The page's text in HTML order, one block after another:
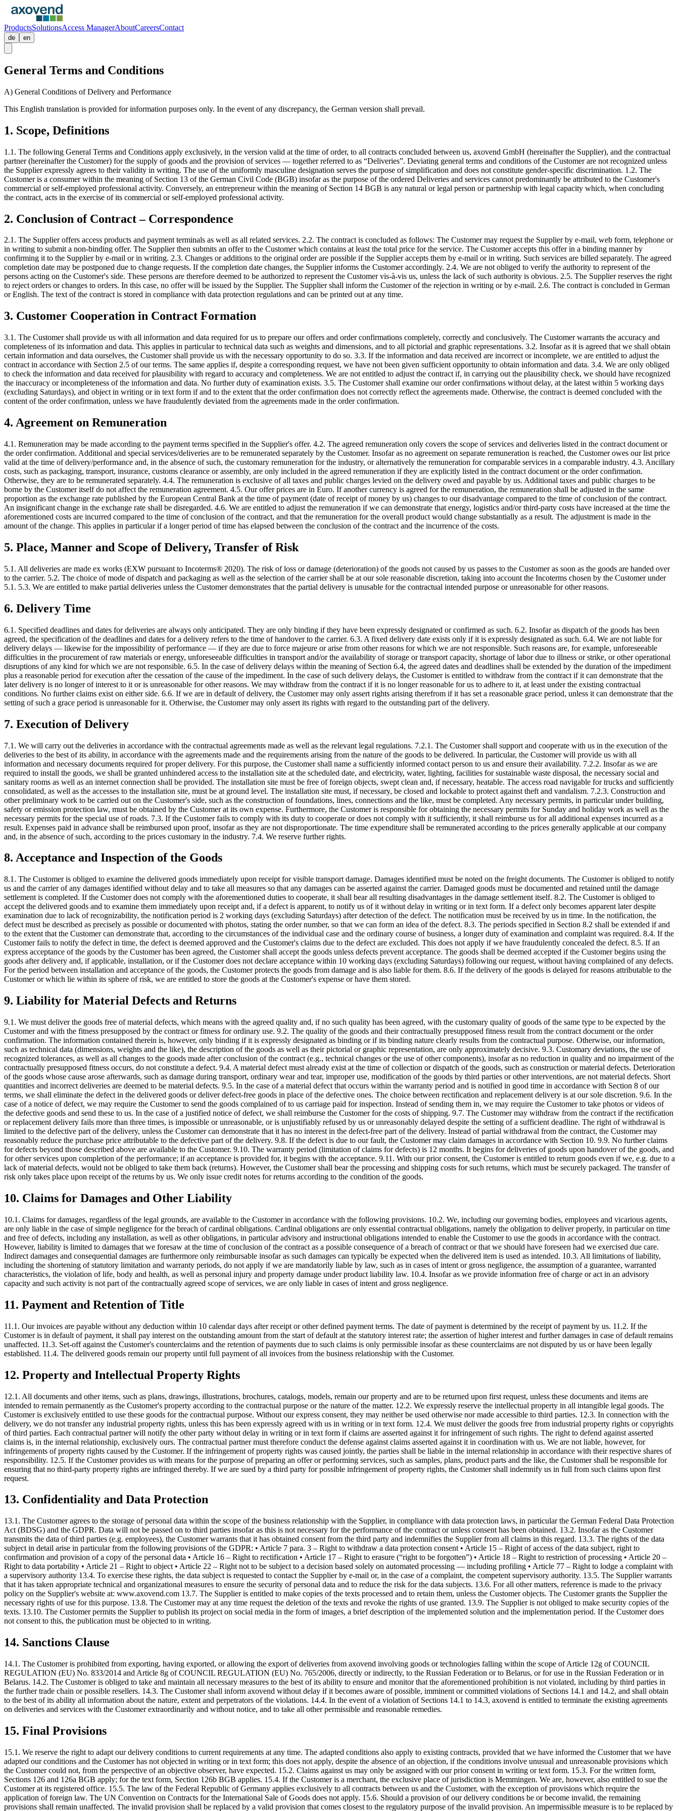
ProductsSolutionsAccess ManagerAboutCareersContact
de en
General Terms and Conditions
A) General Conditions of Delivery and Performance
This English translation is provided for information purposes only. In the event of any discrepancy, the German version shall prevail.
1. Scope, Definitions
1.1. The following General Terms and Conditions apply exclusively, in the version valid at the time of order, to all contracts concluded between us, axovend GmbH (hereinafter the Supplier), and the contractual
partner (hereinafter the Customer) for the supply of goods and the provision of services — together referred to as “Deliveries”. Deviating general terms and conditions of the Customer are not recognized unless
the Supplier expressly agrees to their validity in writing. The use of the uniformly masculine designation serves the purpose of simplification and does not constitute gender-specific discrimination. 1.2. The
Customer is a consumer within the meaning of Section 13 of the German Civil Code (BGB) insofar as the purpose of the ordered Deliveries and services cannot predominantly be attributed to the Customer's
commercial or self-employed professional activity. Conversely, an entrepreneur within the meaning of Section 14 BGB is any natural or legal person or partnership with legal capacity which, when concluding
the contract, acts in the exercise of its commercial or self-employed professional activity.
2. Conclusion of Contract – Correspondence
2.1. The Supplier offers access products and payment terminals as well as all related services. 2.2. The contract is concluded as follows: The Customer may request the Supplier by e-mail, web form, telephone or
in writing to submit a non-binding offer. The Supplier then submits an offer to the Customer which contains at least the total price for the service. The Customer accepts this offer in a binding manner by
confirming it to the Supplier by e-mail or in writing. 2.3. Changes or additions to the original order are possible if the Supplier accepts them by e-mail or in writing. Such services are billed separately. The agreed
completion date may be postponed due to change requests. If the completion date changes, the Supplier informs the Customer accordingly. 2.4. We are not obliged to verify the authority to represent of the
persons acting on the Customer's side. These persons are therefore deemed to be authorized to represent the Customer vis-à-vis us, unless the lack of such authority is obvious. 2.5. The Supplier reserves the right
to reject orders or changes to orders. In this case, no offer will be issued by the Supplier. The Supplier shall inform the Customer of the rejection in writing or by e-mail. 2.6. The contract is concluded in German
or English. The text of the contract is stored in compliance with data protection regulations and can be printed out at any time.
3. Customer Cooperation in Contract Formation
3.1. The Customer shall provide us with all information and data required for us to prepare our offers and order confirmations completely, correctly and conclusively. The Customer warrants the accuracy and
completeness of its information and data. This applies in particular to technical data such as weights and dimensions, and to all pictorial and graphic representations. 3.2. Insofar as it is agreed that we shall obtain
certain information and data ourselves, the Customer shall provide us with the necessary opportunity to do so. 3.3. If the information and data received are incorrect or incomplete, we are entitled to adjust the
contract in accordance with Section 2.5 of our terms. The same applies if, despite a corresponding request, we have not been given sufficient opportunity to obtain information and data. 3.4. We are only obliged
to check the information and data received for plausibility with regard to accuracy and completeness. We are not entitled to adjust the contract if, in carrying out the plausibility check, we should have recognized
the inaccuracy or incompleteness of the information and data. No further duty of examination exists. 3.5. The Customer shall examine our order confirmations without delay, at the latest within 5 working days
(excluding Saturdays), and object in writing or in text form if and to the extent that the order confirmation does not correctly reflect the agreements made. Otherwise, the contract is deemed concluded with the
content of the order confirmation, unless we have fraudulently deviated from the agreements made in the order confirmation.
4. Agreement on Remuneration
4.1. Remuneration may be made according to the payment terms specified in the Supplier's offer. 4.2. The agreed remuneration only covers the scope of services and deliveries listed in the contract document or
the order confirmation. Additional and special services/deliveries are to be remunerated separately by the Customer. Insofar as no agreement on separate remuneration is reached, the Customer owes our list price
valid at the time of delivery/performance and, in the absence of such, the customary remuneration for the industry, or alternatively the remuneration for comparable services in a comparable industry. 4.3. Ancillary
costs, such as packaging, transport, insurance, customs clearance or assembly, are only included in the agreed remuneration if they are explicitly listed in the contract document or the order confirmation.
Otherwise, they are to be remunerated separately. 4.4. The remuneration is exclusive of all taxes and public charges levied on the delivery owed and payable by us. Additional taxes and public charges to be
borne by the Customer itself do not affect the remuneration agreement. 4.5. Our offer prices are in Euro. If another currency is agreed for the remuneration, the remuneration shall be adjusted in the same
proportion as the exchange rate published by the European Central Bank at the time of payment (date of receipt of money by us) changes to our disadvantage compared to the time of conclusion of the contract.
An insignificant change in the exchange rate shall be disregarded. 4.6. We are entitled to adjust the remuneration if we can demonstrate that energy, logistics and/or third-party costs have increased at the time the
aforementioned costs are incurred compared to the time of conclusion of the contract, and that the remuneration for the overall product would change substantially as a result. The adjustment is made in the
amount of the change. This applies in particular if a longer period of time has elapsed between the conclusion of the contract and the incurrence of the costs.
5. Place, Manner and Scope of Delivery, Transfer of Risk
5.1. All deliveries are made ex works (EXW pursuant to Incoterms® 2020). The risk of loss or damage (deterioration) of the goods not caused by us passes to the Customer as soon as the goods are handed over
to the carrier. 5.2. The choice of mode of dispatch and packaging as well as the selection of the carrier shall be at our sole reasonable discretion, taking into account the Incoterms chosen by the Customer under
5.1. 5.3. We are entitled to make partial deliveries unless the Customer demonstrates that the partial delivery is unusable for the contractual intended purpose or unreasonable for other reasons.
6. Delivery Time
6.1. Specified deadlines and dates for deliveries are always only anticipated. They are only binding if they have been expressly designated or confirmed as such. 6.2. Insofar as dispatch of the goods has been
agreed, the specification of the deadlines and dates for a delivery refers to the time of handover to the carrier. 6.3. A fixed delivery date exists only if it is expressly designated as such. 6.4. We are not liable for
delivery delays — likewise for the impossibility of performance — if they are due to force majeure or arise from other reasons for which we are not responsible. Such reasons are, for example, unforeseeable
difficulties in the procurement of raw materials or energy, unforeseeable difficulties in transport and/or the availability of storage or transport capacity, shortage of labor due to illness or strike, or other operational
disruptions of any kind for which we are not responsible. 6.5. In the case of delivery delays within the meaning of Section 6.4, the agreed dates and deadlines shall be extended by the duration of the impediment
plus a reasonable period for execution after the cessation of the cause of the impediment. In the case of such delivery delays, the Customer is entitled to withdraw from the contract if it can demonstrate that the
later delivery is no longer of interest to it or is unreasonable for other reasons. We may withdraw from the contract if it is no longer reasonable for us to adhere to it, at least under the existing contractual
conditions. No further claims exist on either side. 6.6. If we are in default of delivery, the Customer may only assert rights arising therefrom if it has set a reasonable grace period, unless it can demonstrate that the
setting of such a grace period is unreasonable for it. Otherwise, the Customer may only assert its rights with regard to the outstanding part of the delivery.
7. Execution of Delivery
7.1. We will carry out the deliveries in accordance with the contractual agreements made as well as the relevant legal regulations. 7.2.1. The Customer shall support and cooperate with us in the execution of the
deliveries to the best of its ability, in accordance with the agreements made and the requirements arising from the nature of the goods to be delivered. In particular, the Customer will provide us with all
information and necessary documents required for proper delivery. For this purpose, the Customer shall name a sufficiently informed contact person to us and ensure their availability. 7.2.2. Insofar as we are
required to install the goods, we shall be granted unhindered access to the installation site at the scheduled date, and electricity, water, lighting, facilities for sustainable waste disposal, the necessary social and
sanitary rooms as well as an internet connection shall be provided. The installation site must be free of foreign objects, swept clean and, if necessary, heatable. The access road navigable for trucks and sufficiently
consolidated, as well as the accesses to the installation site, must be at ground level. The installation site must, if necessary, be closed and lockable to protect against theft and vandalism. 7.2.3. Construction and
other preliminary work to be carried out on the Customer's side, such as the construction of foundations, lines, connections and the like, must be completed. Any necessary permits, in particular under building,
safety or emission protection law, must be obtained by the Customer at its own expense. Furthermore, the Customer is responsible for obtaining the necessary permits for Sunday and holiday work as well as the
necessary permits for the special use of roads. 7.3. If the Customer fails to comply with its duty to cooperate or does not comply with it sufficiently, it shall reimburse us for all additional expenses incurred as a
result. Expenses paid in advance shall be reimbursed upon proof, insofar as they are not disproportionate. The time expenditure shall be remunerated according to the prices generally applicable at our company
and, in the absence of such, according to the prices customary in the industry. 7.4. We reserve further rights.
8. Acceptance and Inspection of the Goods
8.1. The Customer is obliged to examine the delivered goods immediately upon receipt for visible transport damage. Damages identified must be noted on the freight documents. The Customer is obliged to notify
us and the carrier of any damages identified without delay and to take all measures so that any damages can be asserted against the carrier. Damaged goods must be documented and retained until the damage
settlement is completed. If the Customer does not comply with the aforementioned duties to cooperate, it shall bear all resulting disadvantages in the damage settlement itself. 8.2. The Customer is obliged to
accept the delivered goods and to examine them immediately upon receipt and, if a defect is apparent, to notify us of it without delay in writing or in text form. If a defect only becomes apparent later despite
examination due to lack of recognizability, the notification period is 2 working days (excluding Saturdays) after detection of the defect. The notification must be received by us in time. In the notification, the
defect must be described as precisely as possible or documented with photos, stating the order number, so that we can form an idea of the defect. 8.3. The periods specified in Section 8.2 shall be extended if and
to the extent that the Customer can demonstrate that, according to the circumstances of the individual case and the ordinary course of business, a longer duty of examination and complaint was required. 8.4. If the
Customer fails to notify the defect in time, the defect is deemed approved and the Customer's claims due to the defect are excluded. This does not apply if we have fraudulently concealed the defect. 8.5. If an
express acceptance of the goods by the Customer has been agreed, the Customer shall accept the goods unless defects prevent acceptance. The goods shall be deemed accepted if the Customer begins using the
goods after delivery and, if applicable, installation, or if the Customer does not declare acceptance within 10 working days (excluding Saturdays) following our request, without having complained of any defects.
For the period between installation and acceptance of the goods, the Customer protects the goods from damage and is also liable for them. 8.6. If the delivery of the goods is delayed for reasons attributable to the
Customer or which lie within its sphere of risk, we are entitled to store the goods at the Customer's expense or have them stored.
9. Liability for Material Defects and Returns
9.1. We must deliver the goods free of material defects, which means with the agreed quality and, if no such quality has been agreed, with the customary quality of goods of the same type to be expected by the
Customer and with the fitness presupposed by the contract or fitness for ordinary use. 9.2. The quality of the goods and their contractually presupposed fitness result from the contract document or the order
confirmation. The information contained therein is, however, only binding if it is expressly designated as binding or if its binding nature clearly results from the contractual purpose. Otherwise, our information,
such as technical data (dimensions, weights and the like), the description of the goods as well as their pictorial or graphic representation, are only approximately decisive. 9.3. Customary deviations, the use of
recognized tolerances, as well as all changes to the goods made after conclusion of the contract (e.g., technical changes or the use of other components), insofar as no reduction in quality and no impairment of the
contractually presupposed fitness occurs, do not constitute a defect. 9.4. A material defect must already exist at the time of collection or dispatch of the goods, such as construction or material defects. Deterioration
of the goods whose cause arose afterwards, such as damage during transport, ordinary wear and tear, improper use, modification of the goods by third parties or other interventions, are not material defects. Short
quantities and incorrect deliveries are deemed to be material defects. 9.5. In the case of a material defect that occurs within the warranty period and is notified in good time in accordance with Section 8 of our
terms, we shall eliminate the defect in the delivered goods or deliver defect-free goods in place of the defective ones. The choice between rectification and replacement delivery is at our sole discretion. 9.6. In the
case of a notice of defect, we may require the Customer to send the goods complained of to us carriage paid for inspection. Instead of sending them in, we may require the Customer to take photos or videos of
the defective goods and send these to us. In the case of a justified notice of defect, we shall reimburse the Customer for the costs of shipping. 9.7. The Customer may withdraw from the contract if the rectification
or replacement delivery fails more than three times, is impossible or unreasonable, or is unjustifiably refused by us or unreasonably delayed despite the setting of a sufficient deadline. The right of withdrawal is
limited to the defective part of the delivery, unless the Customer can demonstrate that it has no interest in the defect-free part of the delivery. Instead of partial withdrawal from the contract, the Customer may
reasonably reduce the purchase price attributable to the defective part of the delivery. 9.8. If the defect is due to our fault, the Customer may claim damages in accordance with Section 10. 9.9. No further claims
for defects beyond those described above are available to the Customer. 9.10. The warranty period (limitation of claims for defects) is 12 months. It begins for deliveries of goods upon handover of the goods, and
for other services upon completion of the performance; if an acceptance is provided for, it begins with the acceptance. 9.11. With our prior consent, the Customer is entitled to return goods even if we, e.g. due to a
lack of material defects, would not be obliged to take them back (returns). However, the Customer shall bear the processing and shipping costs for such returns, which must be securely packaged. The transfer of
risk only takes place upon receipt of the returns by us. We only issue credit notes for returns according to the condition of the goods.
10. Claims for Damages and Other Liability
10.1. Claims for damages, regardless of the legal grounds, are available to the Customer in accordance with the following provisions. 10.2. We, including our governing bodies, employees and vicarious agents,
are only liable in the case of simple negligence for the breach of cardinal obligations. Cardinal obligations are only essential contractual obligations, namely the obligation to deliver properly, in particular on time
and free of defects, including any installation, as well as other obligations, in particular advisory and instructional obligations intended to enable the Customer to use the goods in accordance with the contract.
However, liability is limited to damages that we foresaw at the time of conclusion of the contract as a possible consequence of a breach of contract or that we should have foreseen had we exercised due care.
Indirect damages and consequential damages are furthermore only reimbursable insofar as such damages can typically be expected when the delivered item is used as intended. 10.3. All limitations of liability,
including the shortening of statutory limitation and warranty periods, do not apply if we are mandatorily liable by law, such as in cases of intent or gross negligence, the assumption of a guarantee, warranted
characteristics, the violation of life, body and health, as well as personal injury and property damage under product liability law. 10.4. Insofar as we provide information free of charge or act in an advisory
capacity and such activity is not part of the contractually agreed scope of services, we are only liable in cases of intent and gross negligence.
11. Payment and Retention of Title
11.1. Our invoices are payable without any deduction within 10 calendar days after receipt or other defined payment terms. The date of payment is determined by the receipt of payment by us. 11.2. If the
Customer is in default of payment, it shall pay interest on the outstanding amount from the start of default at the statutory interest rate; the assertion of higher interest and further damages in case of default remains
unaffected. 11.3. Set-off against the Customer's counterclaims and the retention of payments due to such claims is only permissible insofar as these counterclaims are not disputed by us or have been legally
established. 11.4. The delivered goods remain our property until full payment of all invoices from the business relationship with the Customer.
12. Property and Intellectual Property Rights
12.1. All documents and other items, such as plans, drawings, illustrations, brochures, catalogs, models, remain our property and are to be returned upon first request, unless these documents and items are
intended to remain permanently as the Customer's property according to the contractual purpose or the nature of the matter. 12.2. We expressly reserve the intellectual property in all intangible legal goods. The
Customer is exclusively entitled to use these goods for the contractual purpose. Without our express consent, they may neither be used otherwise nor made accessible to third parties. 12.3. In connection with the
delivery, we do not transfer any industrial property rights, unless this has been expressly agreed with us in writing or in text form. 12.4. We must deliver the goods free from industrial property rights or copyrights
of third parties. Each contractual partner will notify the other party without delay in writing or in text form if claims are asserted against it for infringement of such rights. The right to defend against asserted
claims is, in the internal relationship, exclusively ours. The contractual partner must therefore conduct the defense against claims asserted against it in coordination with us. We are not liable, however, for
infringements of property rights caused by the Customer. If the infringement of property rights was caused jointly, the parties shall be liable in the internal relationship in accordance with their respective shares of
responsibility. 12.5. If the Customer provides us with means for the purpose of preparing an offer or performing services, such as samples, plans, product parts and the like, the Customer shall be responsible for
ensuring that no third-party property rights are infringed thereby. If we are sued by a third party for possible infringement of property rights, the Customer shall indemnify us in full from such claims upon first
request.
13. Confidentiality and Data Protection
13.1. The Customer agrees to the storage of personal data within the scope of the business relationship with the Supplier, in compliance with data protection laws, in particular the German Federal Data Protection
Act (BDSG) and the GDPR. Data will not be passed on to third parties insofar as this is not necessary for the performance of the contract or unless consent has been obtained. 13.2. Insofar as the Customer
transmits the data of third parties (e.g. employees), the Customer warrants that it has obtained consent from the third party and indemnifies the Supplier from all claims in this regard. 13.3. The rights of the data
subject in detail arise in particular from the following provisions of the GDPR: • Article 7 para. 3 – Right to withdraw a data protection consent • Article 15 – Right of access of the data subject, right to
confirmation and provision of a copy of the personal data • Article 16 – Right to rectification • Article 17 – Right to erasure (“right to be forgotten”) • Article 18 – Right to restriction of processing • Article 20 –
Right to data portability • Article 21 – Right to object • Article 22 – Right not to be subject to a decision based solely on automated processing — including profiling • Article 77 – Right to lodge a complaint with
a supervisory authority 13.4. To exercise these rights, the data subject is requested to contact the Supplier by e-mail or, in the case of a complaint, the competent supervisory authority. 13.5. The Supplier warrants
that it has taken appropriate technical and organizational measures to ensure the security of personal data and to reduce the risk for the data subjects. 13.6. For all other matters, reference is made to the privacy
policy on the Supplier's website at: www.axovend.com 13.7. The Supplier is entitled to make copies of the texts processed and to retain them, unless the Customer objects. The Customer grants the Supplier the
necessary rights of use for this purpose. 13.8. The Customer may at any time request the deletion of the texts and revoke the rights of use granted. 13.9. The Supplier is not obliged to make security copies of the
texts. 13.10. The Customer permits the Supplier to publish its project on social media in the form of images, a brief description of the implemented solution and the implementation period. If the Customer does
not consent to this, the publication must be objected to in writing.
14. Sanctions Clause
14.1. The Customer is prohibited from exporting, having exported, or allowing the export of deliveries from axovend involving goods or technologies falling within the scope of Article 12g of COUNCIL
REGULATION (EU) No. 833/2014 and Article 8g of COUNCIL REGULATION (EU) No. 765/2006, directly or indirectly, to the Russian Federation or to Belarus, or for use in the Russian Federation or in
Belarus. 14.2. The Customer is obliged to take and maintain all necessary measures to the best of its ability to ensure and monitor that the aforementioned prohibition is not violated, including by third parties in
the further trade chain or possible resellers. 14.3. The Customer shall inform axovend without delay if it becomes aware of possible, imminent or committed violations of Sections 14.1 and 14.2, and shall obtain
to the best of its ability all information about the nature, extent and perpetrators of the violations. 14.4. In the event of a violation of Sections 14.1 to 14.3, axovend is entitled to terminate the existing agreements
on deliveries and services with the Customer extraordinarily and without notice, and to take all other permissible and reasonable remedies.
15. Final Provisions
15.1. We reserve the right to adapt our delivery conditions to current requirements at any time. The adapted conditions also apply to existing contracts, provided that we have informed the Customer that we have
adapted our conditions and the Customer has not objected in writing or in text form; this does not apply, despite the absence of an objection, if the conditions involve unusual and unreasonable provisions which
the Customer could not, from the perspective of an objective observer, have expected. 15.2. Claims against us may only be assigned with our prior consent in writing or text form. 15.3. For the written form,
Sections 126 and 126a BGB apply; for the text form, Section 126b BGB applies. 15.4. If the Customer is a merchant, the exclusive place of jurisdiction is Memmingen. We are, however, also entitled to sue the
Customer at its registered office. 15.5. The law of the Federal Republic of Germany applies exclusively to all contracts between us and the Customer, with the exception of provisions which require the
application of foreign law. The UN Convention on Contracts for the International Sale of Goods does not apply. 15.6. Should a provision of our delivery conditions be or become invalid, the remaining
provisions shall remain unaffected. The invalid provision shall be replaced by a valid provision that comes closest to the regulatory purpose of the invalid provision. An impermissible measure is to be replaced by